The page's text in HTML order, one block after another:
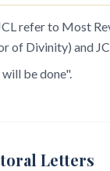
refer to Most
Divinity) and
be done".
Letters